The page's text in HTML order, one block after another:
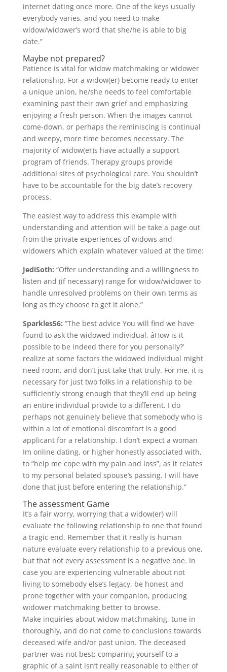
internet dating once more. One of the keys usually
everybody varies, and you need to make
widow/widower’s word that she/he is able to big
date.”
Maybe not prepared?
Patience is vital for widow matchmaking or widower
relationship. For a widow(er) become ready to enter
a unique union, he/she needs to feel comfortable
examining past their own grief and emphasizing
enjoying a fresh person. When the images cannot
come-down, or perhaps the reminiscing is continual
and weepy, more time becomes necessary. The
majority of widow(er)s have actually a support
program of friends. Therapy groups provide
additional sites of psychological care. You shouldn’t
have to be accountable for the big date’s recovery
process.
The easiest way to address this example with
understanding and attention will be take a page out
from the private experiences of widows and
widowers which explain whatever valued at the time:
JediSoth: “Offer understanding and a willingness to
listen and (if necessary) range for widow/widower to
handle unresolved problems on their own terms as
long as they choose to get it alone.”
Sparkles56: “The best advice You will find we have
found to ask the widowed individual, âHow is it
possible to be indeed there for you personally?’
realize at some factors the widowed individual might
need room, and don’t just take that truly. For me, it is
necessary for just two folks in a relationship to be
sufficiently strong enough that they’ll end up being
an entire individual provide to a different. I do
perhaps not genuinely believe that somebody who is
within a lot of emotional discomfort is a good
applicant for a relationship. I don’t expect a woman
Im online dating, or higher honestly associated with,
to “help me cope with my pain and loss”, as it relates
to my personal belated spouse’s passing. I will have
done that just before entering the relationship.”
The assessment Game
It’s a fair worry, worrying that a widow(er) will
evaluate the following relationship to one that found
a tragic end. Remember that it really is human
nature evaluate every relationship to a previous one,
but that not every assessment is a negative one. In
case you are experiencing vulnerable about not
living to somebody else’s legacy, be honest and
prone together with your companion, producing
widower matchmaking better to browse.
Make inquiries about widow matchmaking, tune in
thoroughly, and do not come to conclusions towards
deceased wife and/or past union. The deceased
partner was not best; comparing yourself to a
graphic of a saint isn’t really reasonable to either of